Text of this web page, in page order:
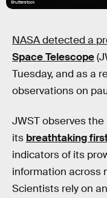
Shutterstock
NASA detected a
Space Telescope
Tuesday, and as a
observations on
JWST observes
its breathtaking
indicators of its
information across
Scientists rely on